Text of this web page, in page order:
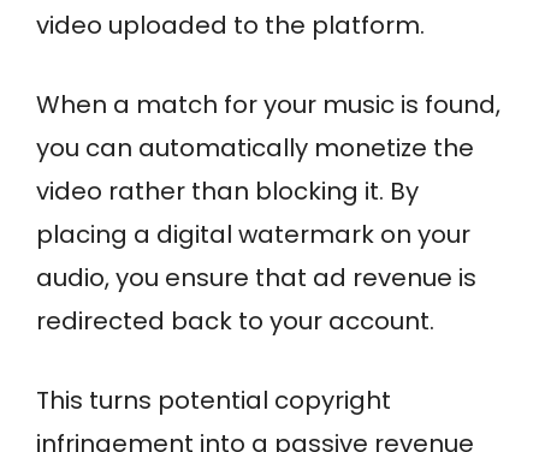
video uploaded to the platform.
When a match for your music is found,
you can automatically monetize the
video rather than blocking it. By
placing a digital watermark on your
audio, you ensure that ad revenue is
redirected back to your account.
This turns potential copyright
infringement into a passive revenue